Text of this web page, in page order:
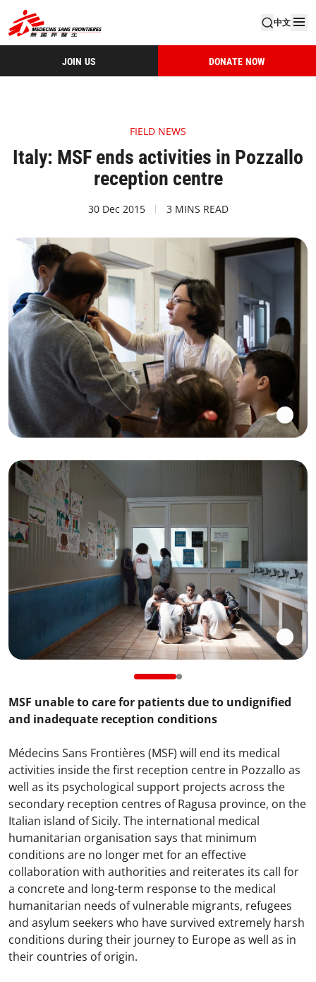
中文
JOIN US DONATE NOW
FIELD NEWS
Italy: MSF ends activities in Pozzallo
reception centre
30 Dec 2015 3 MINS READ
MSF unable to care for patients due to undignified
and inadequate reception conditions
Médecins Sans Frontières (MSF) will end its medical
activities inside the first reception centre in Pozzallo as
well as its psychological support projects across the
secondary reception centres of Ragusa province, on the
Italian island of Sicily. The international medical
humanitarian organisation says that minimum
conditions are no longer met for an effective
collaboration with authorities and reiterates its call for
a concrete and long-term response to the medical
humanitarian needs of vulnerable migrants, refugees
and asylum seekers who have survived extremely harsh
conditions during their journey to Europe as well as in
their countries of origin.